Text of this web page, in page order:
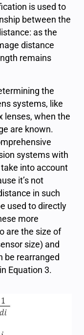
is used to
between the
as the
distance
remains
the
systems, like
lenses, when the
are known.
systems with
into account
it’s not
in such
used to directly
more
o are the size of
size) and
be rearranged
Equation 3.